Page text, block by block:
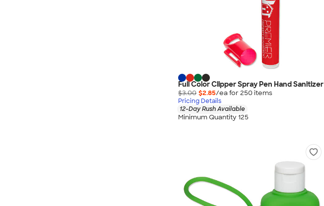
Full Color Clipper Spray Pen Hand Sanitizer
$3.00 $2.85/ea for 250 items
Pricing Details
12-Day Rush Available
Minimum Quantity 125